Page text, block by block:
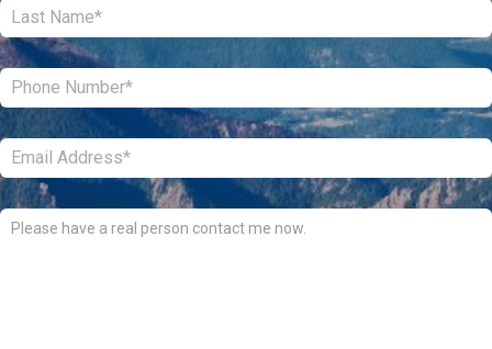
Phone: *
Email: *
Comments: